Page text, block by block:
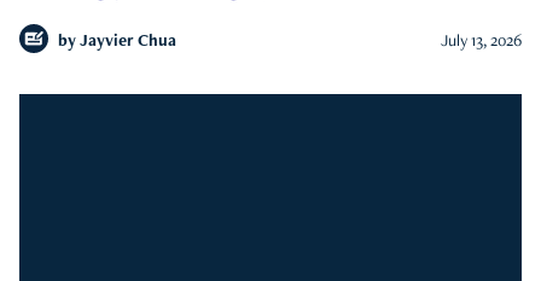
by Jayvier Chua July 13, 2026